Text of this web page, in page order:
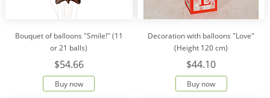
Bouquet of balloons "Smile!" (11
or 21 balls)
$54.66
Buy now
Decoration with balloons "Love"
(Height 120 cm)
$44.10
Buy now